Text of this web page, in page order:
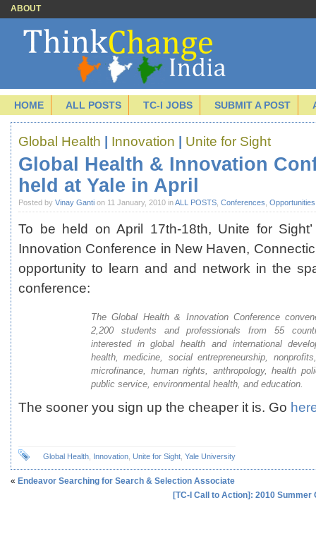
ABOUT
HOME ALL POSTS TC-I JOBS SUBMIT A POST
Global Health Innovation Unite for Sight
Global Health & Innovation
held at Yale in April
Posted by Vinay Ganti on 11 January, 2010 inALL POSTS Conferences Opportunities
To be held on April 17th-18th, Unite for
Innovation Conference in New Haven,
opportunity to learn and and network in the
conference:
The Global Health & Innovation Conference
2,200 students and professionals from 55
interested in global health and international
health, medicine, social entrepreneurship,
microfinance, human rights, anthropology, health
public service, environmental health, and education.
The sooner you sign up the cheaper it is. Go
Global Health Innovation Unite for Sight Yale University
« Endeavor Searching for Search & Selection Associate
[TC-I Call to Action]: 2010